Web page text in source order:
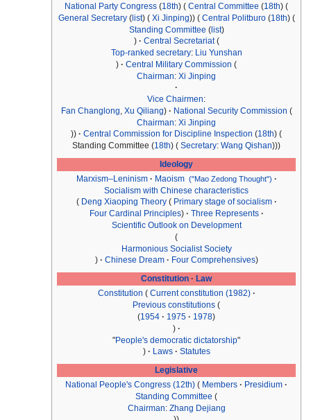
National Party Congress (18th) Central Committee (18th)
General Secretary(list) Xi Jinping Central Politburo(18th)
Standing Committee (list)
Central Secretariat
Top-ranked secretary: Liu Yunshan
Central Military Commission
Chairman: Xi Jinping
Vice Chairmen:
Fan Changlong Xu Qiliang
National Security Commission
Chairman: Xi Jinping
Central Commission for Discipline Inspection (18th)
Standing Committee (18th) Secretary: Wang Qishan
Ideology
Marxism–Leninism
Maoism ("Mao Zedong Thought")
Socialism with Chinese characteristics
Deng Xiaoping Theory
Primary stage of socialism
Four Cardinal Principles
Three Represents
Scientific Outlook on Development
Harmonious Socialist Society
Chinese Dream
Four Comprehensives
Constitution
Law
Constitution
Current constitution (1982)
Previous constitutions
1954
1975 1978
"People's democratic dictatorship"
Laws
Statutes
Legislative
National People's Congress (12th) Members
Presidium
Standing Committee
Chairman: Zhang Dejiang